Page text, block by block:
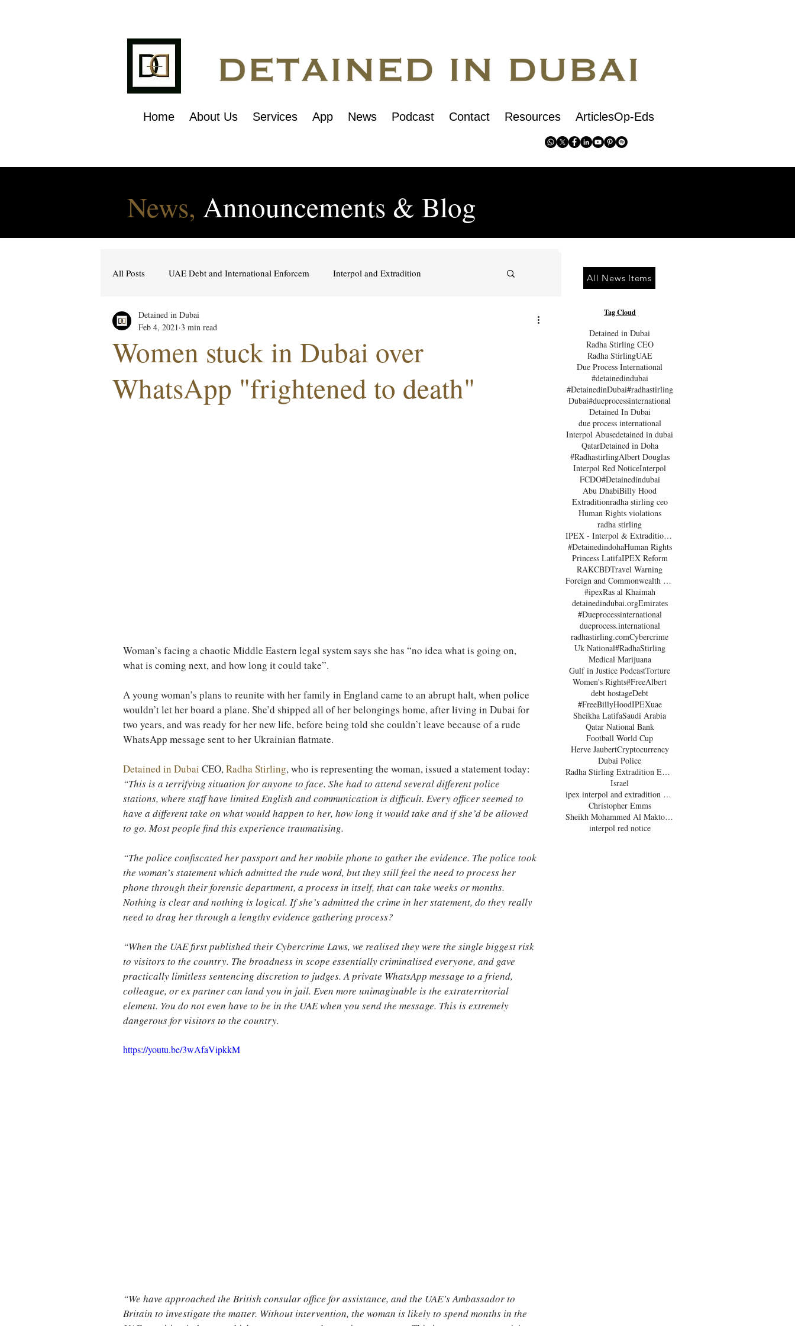
Home About Us Services App News Podcast Contact Resources ArticlesOp-Eds
News, Announcements & Blog
All Posts UAE Debt and International Enforcem Interpol and Extradition
Cybercrime Laws
Women stuck in Dubai over
WhatsApp "frightened to death"
Detained in Dubai
Feb 4, 2021 3 min read
Woman’s facing a chaotic Middle Eastern legal system says she has “no idea what is going on,
what is coming next, and how long it could take”.
A young woman’s plans to reunite with her family in England came to an abrupt halt, when police
wouldn’t let her board a plane. She’d shipped all of her belongings home, after living in Dubai for
two years, and was ready for her new life, before being told she couldn’t leave because of a rude
WhatsApp message sent to her Ukrainian flatmate.
Detained in Dubai CEO, Radha Stirling, who is representing the woman, issued a statement today:
“This is a terrifying situation for anyone to face. She had to attend several different police
stations, where staff have limited English and communication is difficult. Every officer seemed to
have a different take on what would happen to her, how long it would take and if she’d be allowed
to go. Most people find this experience traumatising.
“The police confiscated her passport and her mobile phone to gather the evidence. The police took
the woman’s statement which admitted the rude word, but they still feel the need to process her
phone through their forensic department, a process in itself, that can take weeks or months.
Nothing is clear and nothing is logical. If she’s admitted the crime in her statement, do they really
need to drag her through a lengthy evidence gathering process?
“When the UAE first published their Cybercrime Laws, we realised they were the single biggest risk
to visitors to the country. The broadness in scope essentially criminalised everyone, and gave
practically limitless sentencing discretion to judges. A private WhatsApp message to a friend,
colleague, or ex partner can land you in jail. Even more unimaginable is the extraterritorial
element. You do not even have to be in the UAE when you send the message. This is extremely
dangerous for visitors to the country.
https://youtu.be/3wAfaVipkkM
“We have approached the British consular office for assistance, and the UAE’s Ambassador to
Britain to investigate the matter. Without intervention, the woman is likely to spend months in the
All News Items
Tag Cloud
Detained in Dubai
Radha Stirling CEO
Radha StirlingUAE
Due Process International
#detainedindubai
#DetainedinDubai#radhastirling
Dubai#dueprocessinternational
Detained In Dubai
due process international
Interpol Abusedetained in dubai
QatarDetained in Doha
#RadhastirlingAlbert Douglas
Interpol Red NoticeInterpol
FCDO#Detainedindubai
Abu DhabiBilly Hood
Extraditionradha stirling ceo
Human Rights violations
radha stirling
IPEX - Interpol & Extradition Reform & Defence Experts
#DetainedindohaHuman Rights
Princess LatifaIPEX Reform
RAKCBDTravel Warning
Foreign and Commonwealth Office Dubai
#ipexRas al Khaimah
detainedindubai.orgEmirates
#Dueprocessinternational
dueprocess.international
radhastirling.comCybercrime
Uk National#RadhaStirling
Medical Marijuana
Gulf in Justice PodcastTorture
Women's Rights#FreeAlbert
debt hostageDebt
#FreeBillyHoodIPEXuae
Sheikha LatifaSaudi Arabia
Qatar National Bank
Football World Cup
Herve JaubertCryptocurrency
Dubai Police
Radha Stirling Extradition Expert
Israel
ipex interpol and extradition reform
Christopher Emms
Sheikh Mohammed Al Maktoum
interpol red notice